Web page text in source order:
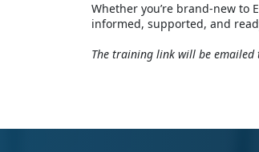
Whether you’re brand‑new to
informed, supported, and
The training link will be